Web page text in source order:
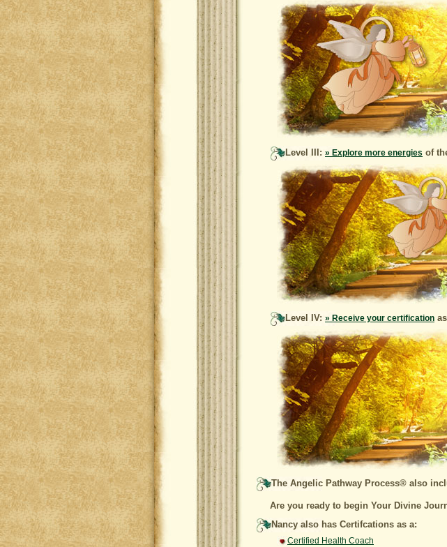
Level III: » Explore more energies of
Level IV: » Receive your certification
The Angelic Pathway Process® also
Are you ready to begin Your Divine
Nancy also has Certifcations as a:
Certified Health Coach